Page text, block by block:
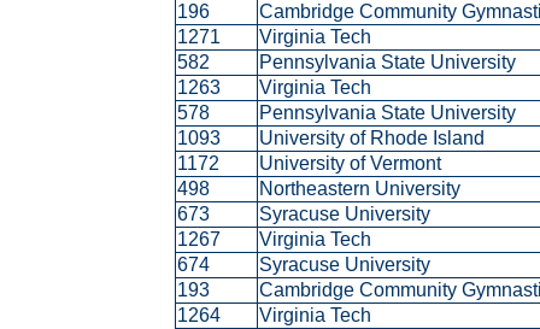
196
Cambridge Community
1271
Virginia Tech
582
Pennsylvania State University
1263
Virginia Tech
578
Pennsylvania State University
1093
University of Rhode Island
1172
University of Vermont
498
Northeastern University
673
Syracuse University
1267
Virginia Tech
674
Syracuse University
193
Cambridge Community
1264
Virginia Tech